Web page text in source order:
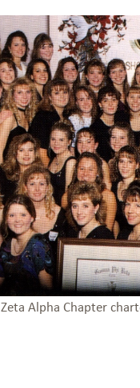
Zeta Alpha Chapter